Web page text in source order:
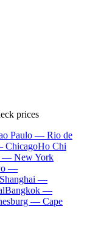
prices
Paulo — Rio de
ChicagoHo Chi
— New York
—
Shanghai —
Bangkok —
— Cape